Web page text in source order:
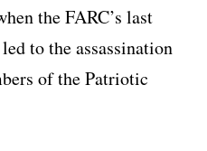
the FARC’s last
to the assassination
of the Patriotic